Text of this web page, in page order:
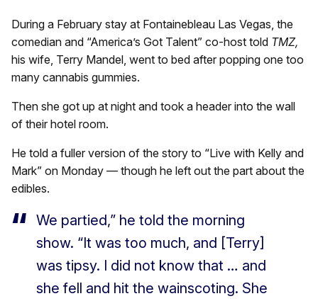
During a February stay at Fontainebleau Las Vegas, the
comedian and “America’s Got Talent” co-host told TMZ,
his wife, Terry Mandel, went to bed after popping one too
many cannabis gummies.
Then she got up at night and took a header into the wall
of their hotel room.
He told a fuller version of the story to “Live with Kelly and
Mark” on Monday — though he left out the part about the
edibles.
We partied,” he told the morning
show. “It was too much, and [Terry]
was tipsy. I did not know that … and
she fell and hit the wainscoting. She